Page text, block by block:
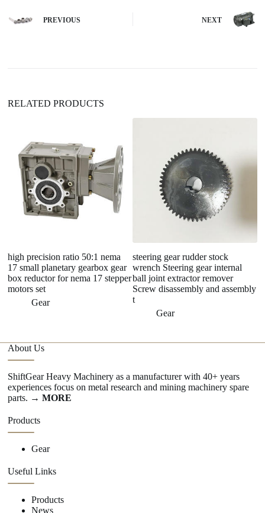
PREVIOUS NEXT
RELATED PRODUCTS
high precision ratio 50:1 nema
17 small planetary gearbox gear
box reductor for nema 17 stepper
motors set
Gear
steering gear rudder stock
wrench Steering gear internal
ball joint extractor remover
Screw disassembly and assembly
t
Gear
About Us
ShiftGear Heavy Machinery as a manufacturer with 40+ years
experiences focus on metal research and mining machinery spare
parts. → MORE
Products
Gear
Useful Links
Products
News